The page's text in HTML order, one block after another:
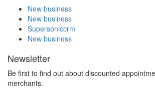
New business
New business
Supersoniccrm
New business
Newsletter
Be first to find out about discounted
merchants.